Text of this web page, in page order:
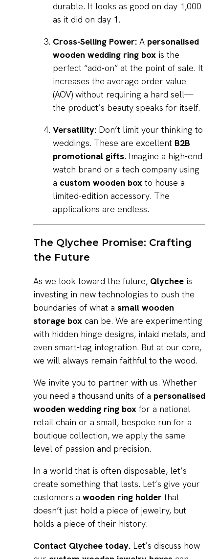
durable. It looks as good on day 1,000
as it did on day 1.
Cross-Selling Power: A personalised
wooden wedding ring box is the
perfect “add-on” at the point of sale. It
increases the average order value
(AOV) without requiring a hard sell—
the product’s beauty speaks for itself.
Versatility: Don’t limit your thinking to
weddings. These are excellent B2B
promotional gifts. Imagine a high-end
watch brand or a tech company using
a custom wooden boxto house a
limited-edition accessory. The
applications are endless.
The Qlychee Promise: Crafting
the Future
As we look toward the future, Qlychee is
investing in new technologies to push the
boundaries of what a small wooden
storage box can be. We are experimenting
with hidden hinge designs, inlaid metals, and
even smart-tag integration. But at our core,
we will always remain faithful to the wood.
We invite you to partner with us. Whether
you need a thousand units of a personalised
wooden wedding ring boxfor a national
retail chain or a small, bespoke run for a
boutique collection, we apply the same
level of passion and precision.
In a world that is often disposable, let’s
create something that lasts. Let’s give your
customers a wooden ring holderthat
doesn’t just hold a piece of jewelry, but
holds a piece of their history.
Contact Qlychee today. Let’s discuss how